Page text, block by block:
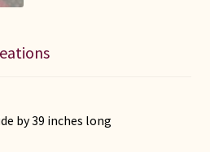
by 39 inches long